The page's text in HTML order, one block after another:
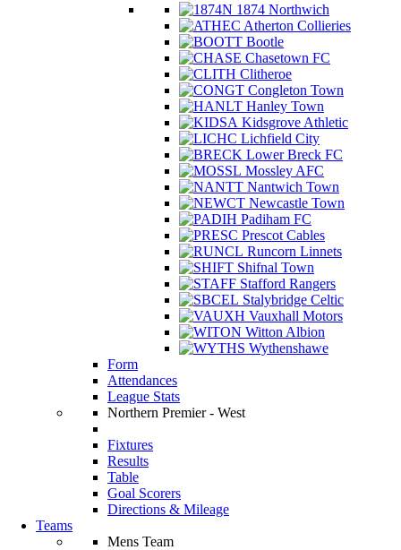
1874 Northwich
Atherton Collieries
Bootle
Chasetown FC
Clitheroe
Congleton Town
Hanley Town
Kidsgrove Athletic
Lichfield City
Lower Breck FC
Mossley AFC
Nantwich Town
Newcastle Town
Padiham FC
Prescot Cables
Runcorn Linnets
Shifnal Town
Stafford Rangers
Stalybridge Celtic
Vauxhall Motors
Witton Albion
Wythenshawe
Form
Attendances
League Stats
Northern Premier - West
Fixtures
Results
Table
Goal Scorers
Directions & Mileage
Teams
Mens Team